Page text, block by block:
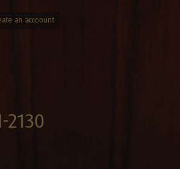
an accoount
2130